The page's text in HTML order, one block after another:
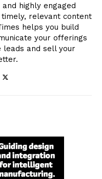
highly engaged
relevant content
helps you build
your offerings
leads and sell your